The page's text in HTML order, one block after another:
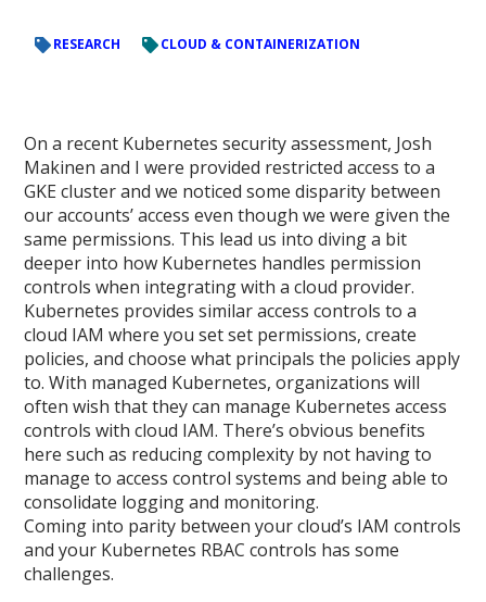
RESEARCH CLOUD & CONTAINERIZATION
On a recent Kubernetes security assessment, Josh
Makinen and I were provided restricted access to a
GKE cluster and we noticed some disparity between
our accounts’ access even though we were given the
same permissions. This lead us into diving a bit
deeper into how Kubernetes handles permission
controls when integrating with a cloud provider.
Kubernetes provides similar access controls to a
cloud IAM where you set set permissions, create
policies, and choose what principals the policies apply
to. With managed Kubernetes, organizations will
often wish that they can manage Kubernetes access
controls with cloud IAM. There’s obvious benefits
here such as reducing complexity by not having to
manage to access control systems and being able to
consolidate logging and monitoring.
Coming into parity between your cloud’s IAM controls
and your Kubernetes RBAC controls has some
challenges.